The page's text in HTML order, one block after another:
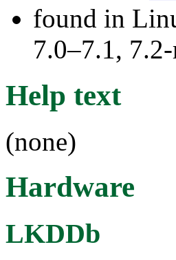
found in
7.0–7.1,
Help text
(none)
Hardware
LKDDb